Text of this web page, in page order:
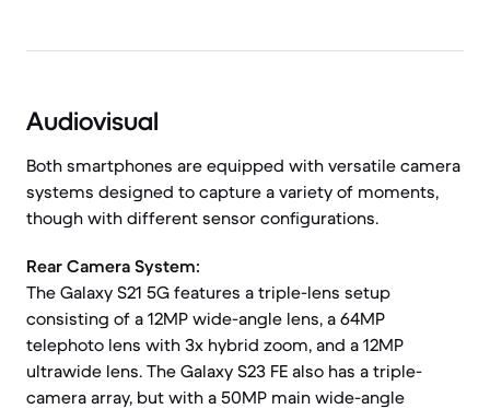
Audiovisual
Both smartphones are equipped with versatile camera
systems designed to capture a variety of moments,
though with different sensor configurations.
Rear Camera System:
The Galaxy S21 5G features a triple-lens setup
consisting of a 12MP wide-angle lens, a 64MP
telephoto lens with 3x hybrid zoom, and a 12MP
ultrawide lens. The Galaxy S23 FE also has a triple-
camera array, but with a 50MP main wide-angle